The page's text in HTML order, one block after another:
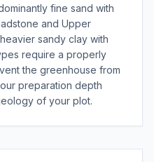
fine sand with
and Upper
sandy clay with
require a properly
the greenhouse from
preparation depth
of your plot.